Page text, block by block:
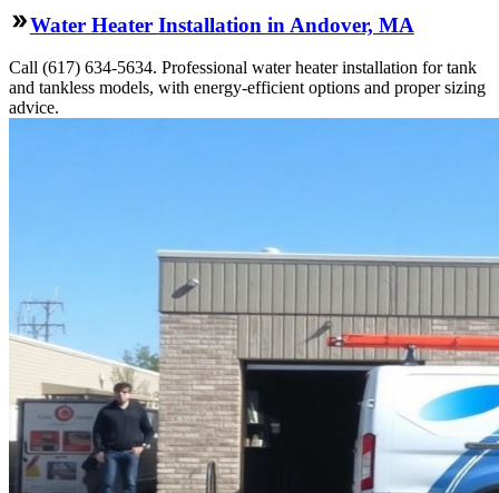
Water Heater Installation in Andover, MA
Call (617) 634-5634. Professional water heater installation for tank
and tankless models, with energy-efficient options and proper sizing
advice.